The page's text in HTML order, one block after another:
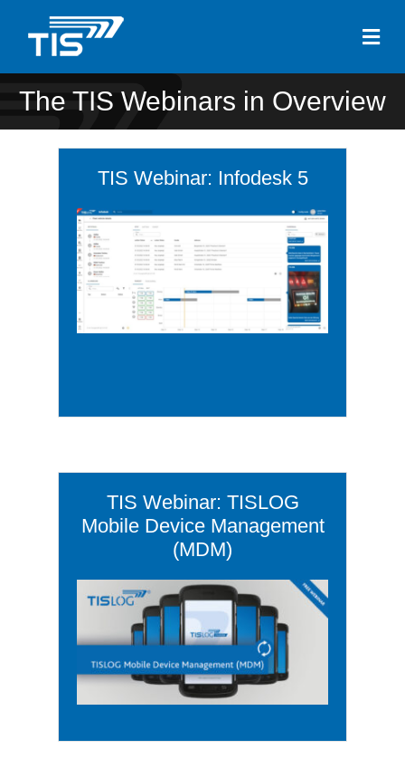
The TIS Webinars in Overview
TIS Webinar: Infodesk 5
TIS Webinar: TISLOG
Mobile Device Management
(MDM)